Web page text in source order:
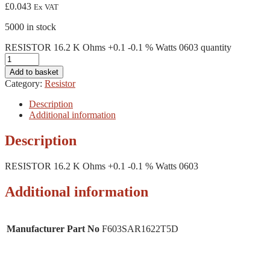
£0.043 Ex VAT
5000 in stock
RESISTOR 16.2 K Ohms +0.1 -0.1 % Watts 0603 quantity
Add to basket
Category: Resistor
Description
Additional information
Description
RESISTOR 16.2 K Ohms +0.1 -0.1 % Watts 0603
Additional information
Manufacturer Part No F603SAR1622T5D